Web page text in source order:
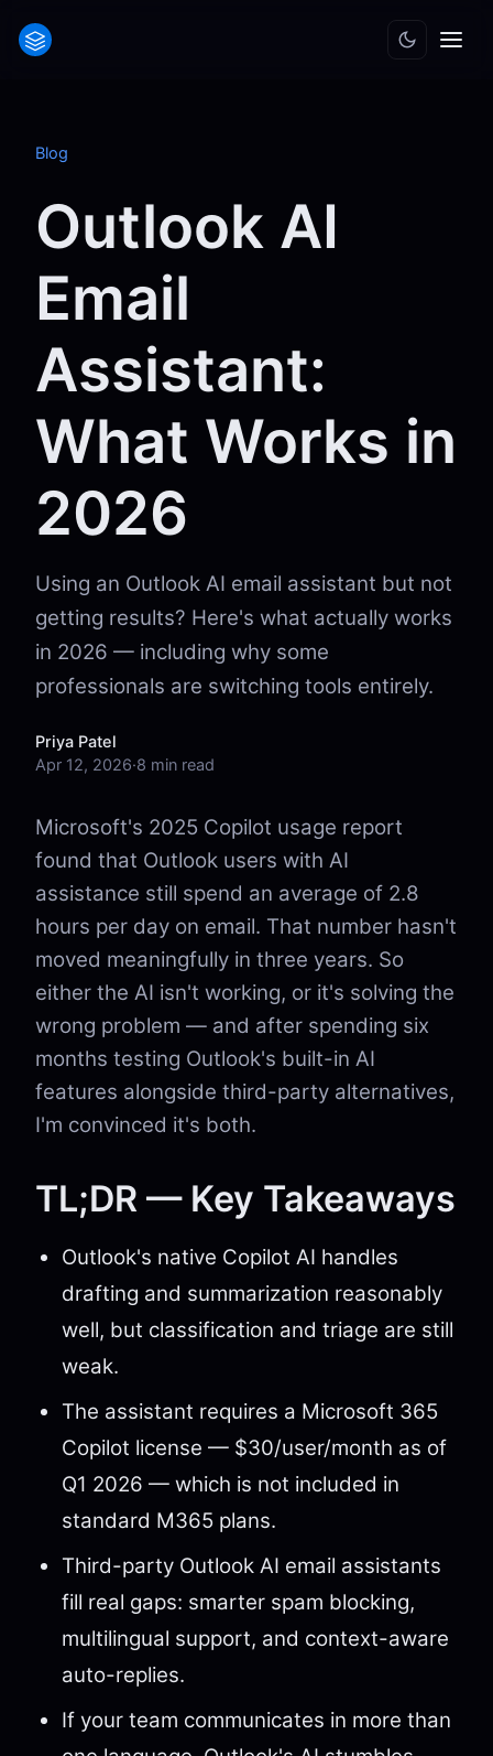
Blog
Outlook AI
Email
Assistant:
What Works in
2026
Using an Outlook AI email assistant but not
getting results? Here's what actually works
in 2026 — including why some
professionals are switching tools entirely.
Priya Patel
Apr 12, 2026·8 min read
Microsoft's 2025 Copilot usage report
found that Outlook users with AI
assistance still spend an average of 2.8
hours per day on email. That number hasn't
moved meaningfully in three years. So
either the AI isn't working, or it's solving the
wrong problem — and after spending six
months testing Outlook's built-in AI
features alongside third-party alternatives,
I'm convinced it's both.
TL;DR — Key Takeaways
Outlook's native Copilot AI handles
drafting and summarization reasonably
well, but classification and triage are still
weak.
The assistant requires a Microsoft 365
Copilot license — $30/user/month as of
Q1 2026 — which is not included in
standard M365 plans.
Third-party Outlook AI email assistants
fill real gaps: smarter spam blocking,
multilingual support, and context-aware
auto-replies.
If your team communicates in more than